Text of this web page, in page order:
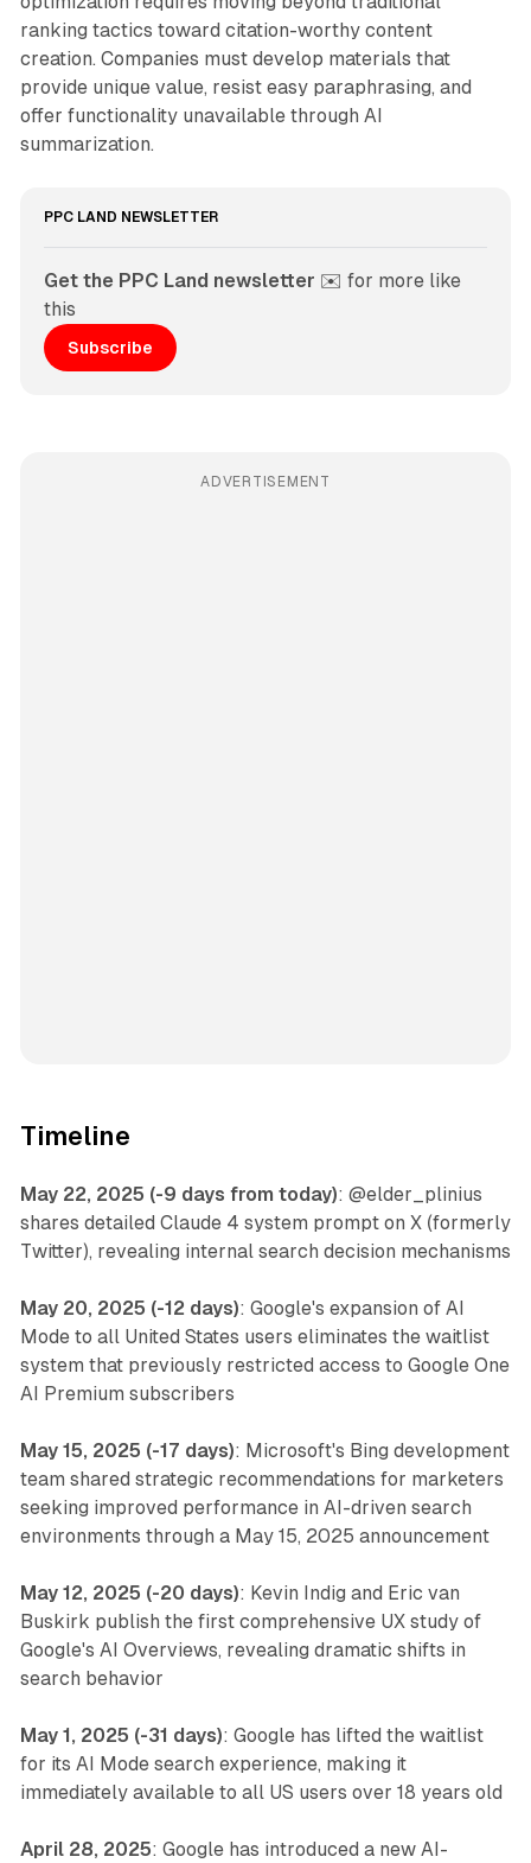
ranking tactics toward citation-worthy content
creation. Companies must develop materials that
provide unique value, resist easy paraphrasing, and
offer functionality unavailable through AI
summarization.
PPC LAND NEWSLETTER
Get the PPC Land newsletter ✉️ for more like
this
Subscribe
ADVERTISEMENT
Timeline
May 22, 2025 (-9 days from today): @elder_plinius
shares detailed Claude 4 system prompt on X (formerly
Twitter), revealing internal search decision mechanisms
May 20, 2025 (-12 days): Google's expansion of AI
Mode to all United States users eliminates the waitlist
system that previously restricted access to Google One
AI Premium subscribers
May 15, 2025 (-17 days): Microsoft's Bing development
team shared strategic recommendations for marketers
seeking improved performance in AI-driven search
environments through a May 15, 2025 announcement
May 12, 2025 (-20 days): Kevin Indig and Eric van
Buskirk publish the first comprehensive UX study of
Google's AI Overviews, revealing dramatic shifts in
search behavior
May 1, 2025 (-31 days): Google has lifted the waitlist
for its AI Mode search experience, making it
immediately available to all US users over 18 years old
April 28, 2025: Google has introduced a new AI-